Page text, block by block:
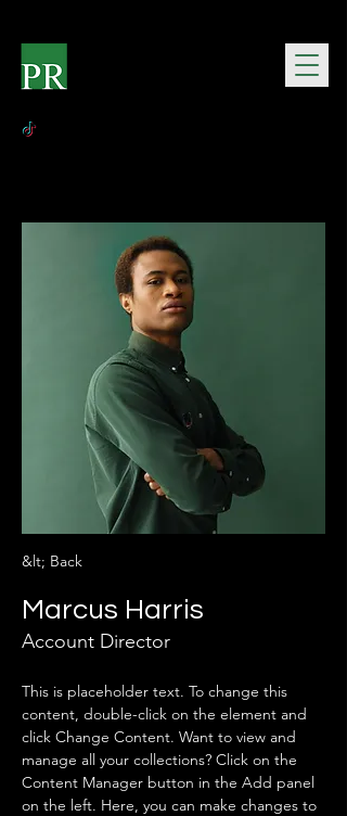
&lt; Back
Marcus Harris
Account Director
This is placeholder text. To change this
content, double-click on the element and
click Change Content. Want to view and
manage all your collections? Click on the
Content Manager button in the Add panel
on the left. Here, you can make changes to